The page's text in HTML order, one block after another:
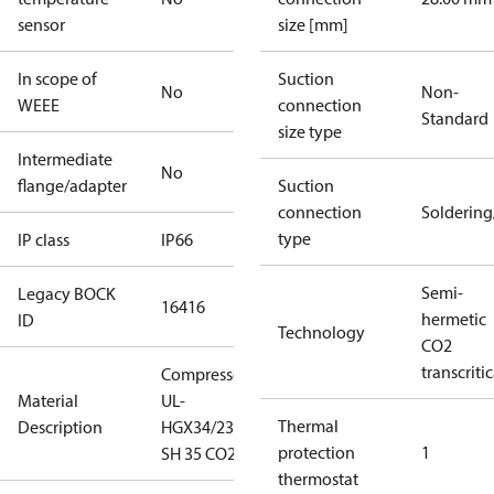
sensor
In scope of
WEEE
No
Intermediate
flange/adapter
No
IP class IP66
Legacy BOCK
ID
16416
Material
Description
Compressor
UL-
HGX34/230
SH 35 CO2 T
size [mm]
Suction
connection
size type
Non-
Standard
Suction
connection
type
Technology
Semi-
hermetic
CO2
Thermal
protection
thermostat
1